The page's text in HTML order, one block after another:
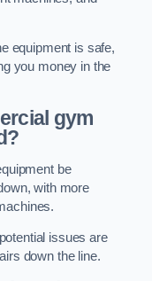
equipment is safe,
you money in the
gym
be
with more
issues are
down the line.